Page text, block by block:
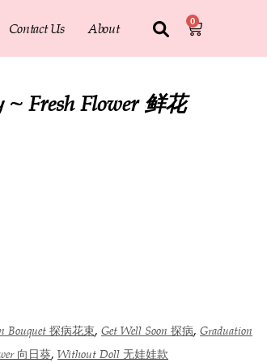
Contact Us About 0
Fresh Flower 鲜花
Bouquet 探病花束, Get Well Soon 探病, Graduation
向日葵, Without Doll 无娃娃款